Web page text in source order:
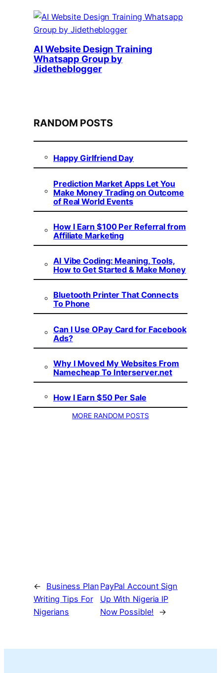
AI Website Design Training
Whatsapp Group by
Jidetheblogger
RANDOM POSTS
Happy Girlfriend Day
Prediction Market Apps Let You
Make Money Trading on Outcome
of Real World Events
How I Earn $100 Per Referral from
Affiliate Marketing
AI Vibe Coding: Meaning, Tools,
How to Get Started & Make Money
Bluetooth Printer That Connects
To Phone
Can I Use OPay Card for Facebook
Ads?
Why I Moved My Websites From
Namecheap To Interserver.net
How I Earn $50 Per Sale
MORE RANDOM POSTS
←
Business Plan
Writing Tips For
Nigerians
PayPal Account Sign
Up With Nigeria IP
Now Possible!
→